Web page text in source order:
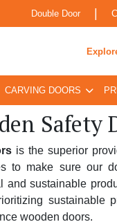
Double Door
CARVING DOORS
Safety
is the superior
to make sure our
and sustainable
sustainable
wooden doors.